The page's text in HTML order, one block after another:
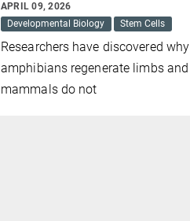
APRIL 09, 2026
Developmental Biology
Stem Cells
Researchers have discovered why
amphibians regenerate limbs and
mammals do not